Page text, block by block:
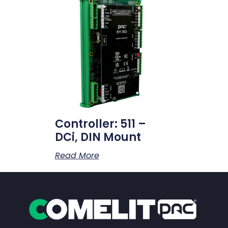
Controller: 511 –
DCi, DIN Mount
Read More